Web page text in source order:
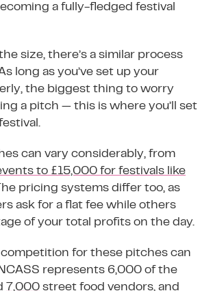
a fully-fledged festival
size, there’s a similar process
long as you’ve set up your
the biggest thing to worry
a pitch — this is where you’ll set
can vary considerably, from
to £15,000 for festivals like
pricing systems differ too, as
ask for a flat fee while others
of your total profits on the day.
for these pitches can
represents 6,000 of the
7,000 street food vendors, and